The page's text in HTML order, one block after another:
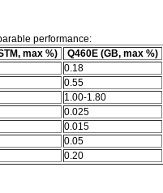
performance:
max %)
Q460E (GB, max %)
0.18
0.55
1.00-1.80
0.025
0.015
0.05
0.20